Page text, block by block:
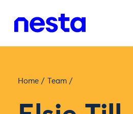
Home / Team /